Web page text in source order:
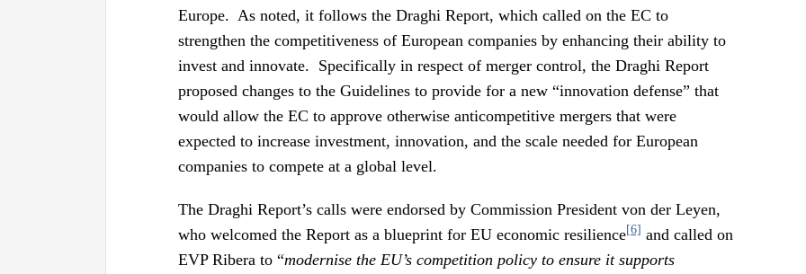
Europe. As noted, it follows the Draghi Report, which called on the EC to
strengthen the competitiveness of European companies by enhancing their ability to
invest and innovate. Specifically in respect of merger control, the Draghi Report
proposed changes to the Guidelines to provide for a new “innovation defense” that
would allow the EC to approve otherwise anticompetitive mergers that were
expected to increase investment, innovation, and the scale needed for European
companies to compete at a global level.
The Draghi Report’s calls were endorsed by Commission President von der Leyen,
who welcomed the Report as a blueprint for EU economic resilience[6] and called on
EVP Ribera to “modernise the EU’s competition policy to ensure it supports